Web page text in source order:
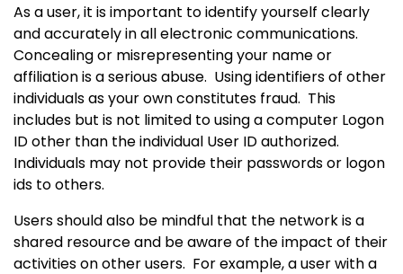
As a user, it is important to identify yourself clearly
and accurately in all electronic communications.
Concealing or misrepresenting your name or
affiliation is a serious abuse. Using identifiers of other
individuals as your own constitutes fraud. This
includes but is not limited to using a computer Logon
ID other than the individual User ID authorized.
Individuals may not provide their passwords or logon
ids to others.
Users should also be mindful that the network is a
shared resource and be aware of the impact of their
activities on other users. For example, a user with a